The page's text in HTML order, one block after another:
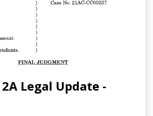
2A Legal Update -